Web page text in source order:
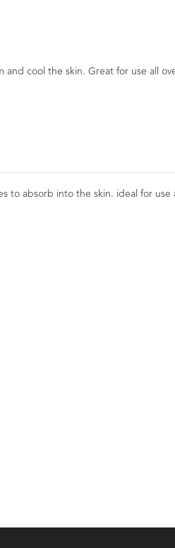
cool the skin. Great for use all
to absorb into the skin. ideal for use